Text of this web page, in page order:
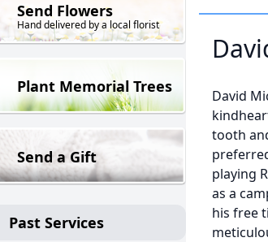
Send Flowers
Hand delivered by a local florist
Plant Memorial Trees
Send a Gift
Past Services
David
tooth
playing
as a
his free